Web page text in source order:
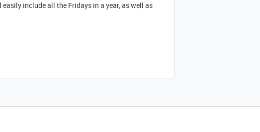
include all the Fridays in a year, as well as